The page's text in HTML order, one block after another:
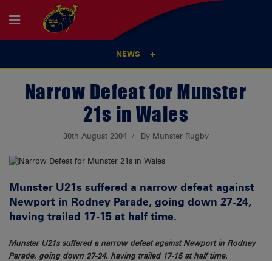
NEWS
Narrow Defeat for Munster
21s in Wales
30th August 2004 By Munster Rugby
Munster U21s suffered a narrow defeat against
Newport in Rodney Parade, going down 27-24,
having trailed 17-15 at half time.
Munster U21s suffered a narrow defeat against Newport in Rodney
Parade, going down 27-24, having trailed 17-15 at half time.